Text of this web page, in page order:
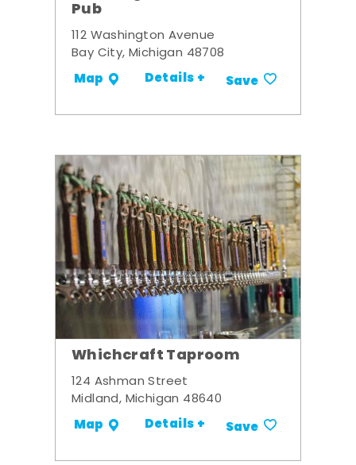
Pub
112 Washington Avenue
Bay City, Michigan 48708
Map Details + Save
Whichcraft Taproom
124 Ashman Street
Midland, Michigan 48640
Map Details + Save